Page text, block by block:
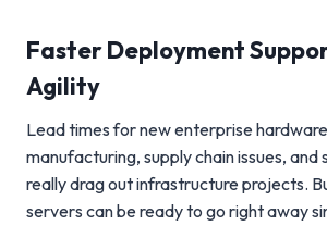
Faster Deployment
Agility
Lead times for new enterprise
manufacturing, supply chain issues, and
really drag out infrastructure projects.
servers can be ready to go right away